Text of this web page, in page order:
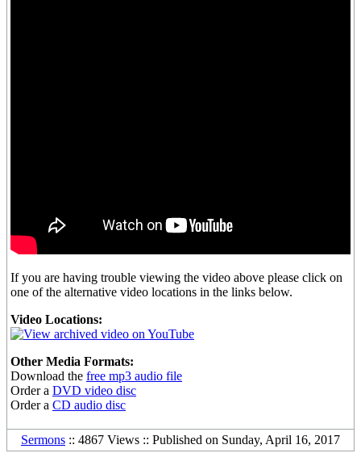
If you are having trouble viewing the video above please click on
one of the alternative video locations in the links below.
Video Locations:
Other Media Formats:
Download the free mp3 audio file
Order a DVD video disc
Order a CD audio disc
Sermons :: 4867 Views :: Published on Sunday, April 16, 2017